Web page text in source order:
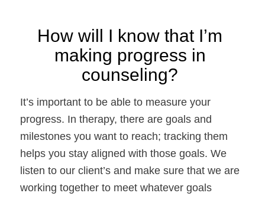
How will I know that I’m
making progress in
counseling?
It’s important to be able to measure your
progress. In therapy, there are goals and
milestones you want to reach; tracking them
helps you stay aligned with those goals. We
listen to our client’s and make sure that we are
working together to meet whatever goals